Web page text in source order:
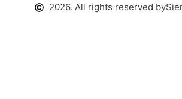
2026. All rights reserved by